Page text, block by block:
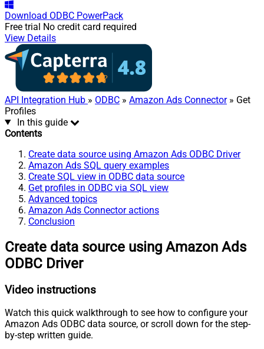
Download ODBC PowerPack
Free trial No credit card required
View Details
API Integration Hub » ODBC » Amazon Ads Connector» Get
Profiles
In this guide
Contents
Create data source using Amazon Ads ODBC Driver
Amazon Ads SQL query examples
Create SQL view in ODBC data source
Get profiles in ODBC via SQL view
Advanced topics
Amazon Ads Connector actions
Conclusion
Create data source using Amazon Ads
ODBC Driver
Video instructions
Watch this quick walkthrough to see how to configure your
Amazon Ads ODBC data source, or scroll down for the step-
by-step written guide.